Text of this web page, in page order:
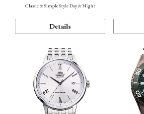
Classic & Simple Style Day & Night
Details